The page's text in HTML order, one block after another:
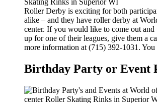
Roller Derby is exciting for both
alike – and they have roller derby at
center. If you would like to come out and
up for one of their leagues, give them a
more information at (715) 392-1031.
Birthday Party or Event